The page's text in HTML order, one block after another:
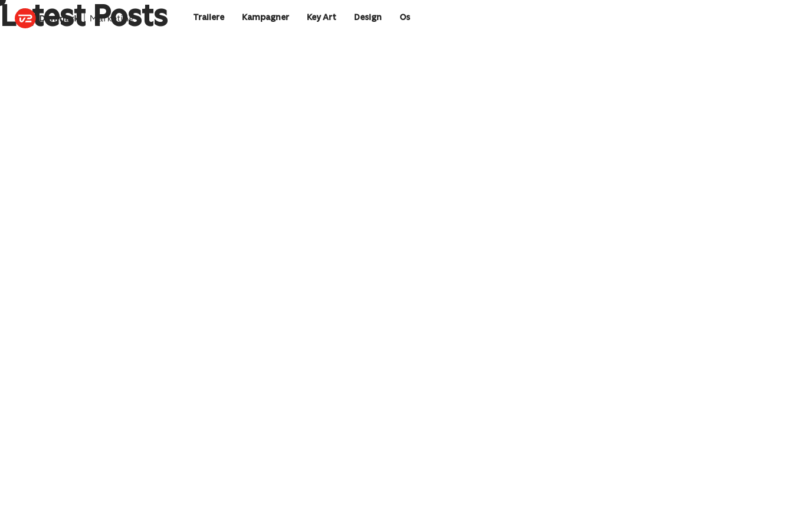
Trailere Kampagner Key Art Design Os
Latest Posts